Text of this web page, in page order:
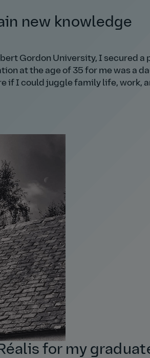
new knowledge
Gordon University, I secured a
at the age of 35 for me was a
if I could juggle family life, work,
for my